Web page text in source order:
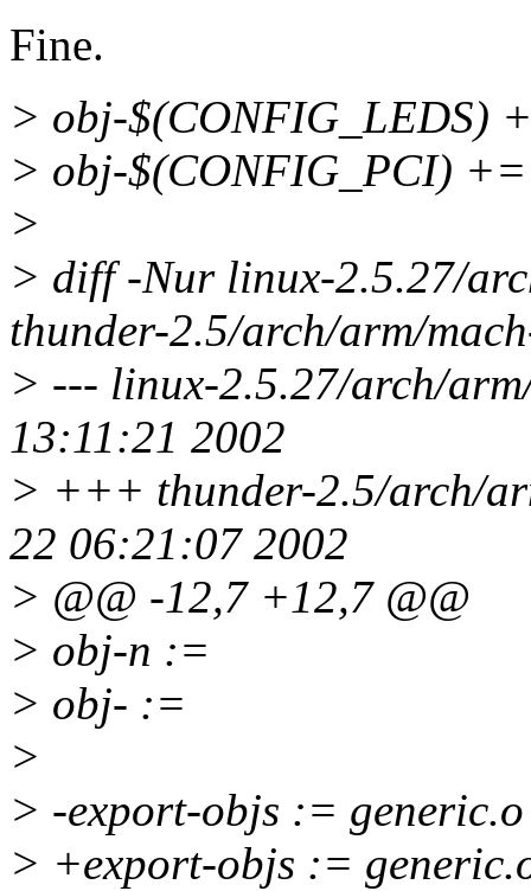
Fine.
> obj-$(CONFIG_LEDS)
> obj-$(CONFIG_PCI)
>
> diff -Nur linux-2.5.27/
thunder-2.5/arch/arm/
> --- linux-2.5.27/arch/
13:11:21 2002
> +++ thunder-2.5/arch/
22 06:21:07 2002
> @@ -12,7 +12,7 @@
> obj-n :=
> obj- :=
>
> -export-objs :=
> +export-objs :=